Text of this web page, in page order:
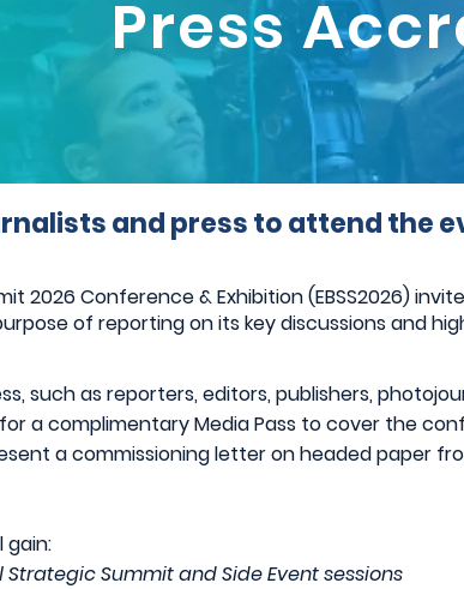
Press
and press to attend the
2026 Conference & Exhibition (EBSS2026)
of reporting on its key discussions and
such as reporters, editors, publishers,
a complimentary Media Pass to cover the
a commissioning letter on headed paper
gain:
Summit and Side Event sessions